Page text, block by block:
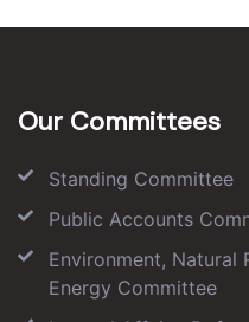
Our Committees
Standing Committee
Public Accounts
Environment, Natural
Energy Committee